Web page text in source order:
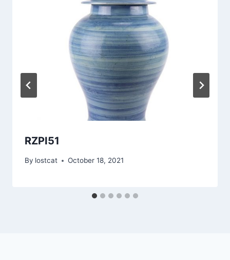
RZPI51
By lostcat October 18, 2021